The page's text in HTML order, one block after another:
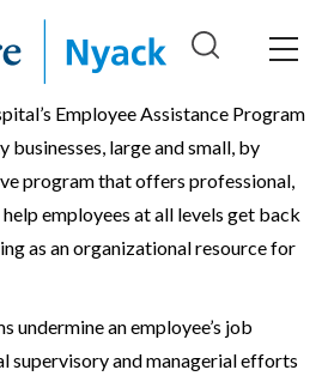
Employee Assistance Program
businesses, large and small, by
program that offers professional,
employees at all levels get back
as an organizational resource for
undermine an employee’s job
supervisory and managerial efforts